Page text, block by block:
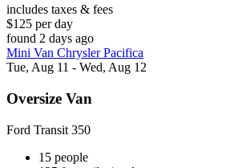
includes taxes & fees
$125 per day
found 2 days ago
Mini Van Chrysler Pacifica
Tue, Aug 11 - Wed, Aug 12
Oversize Van
Ford Transit 350
15 people